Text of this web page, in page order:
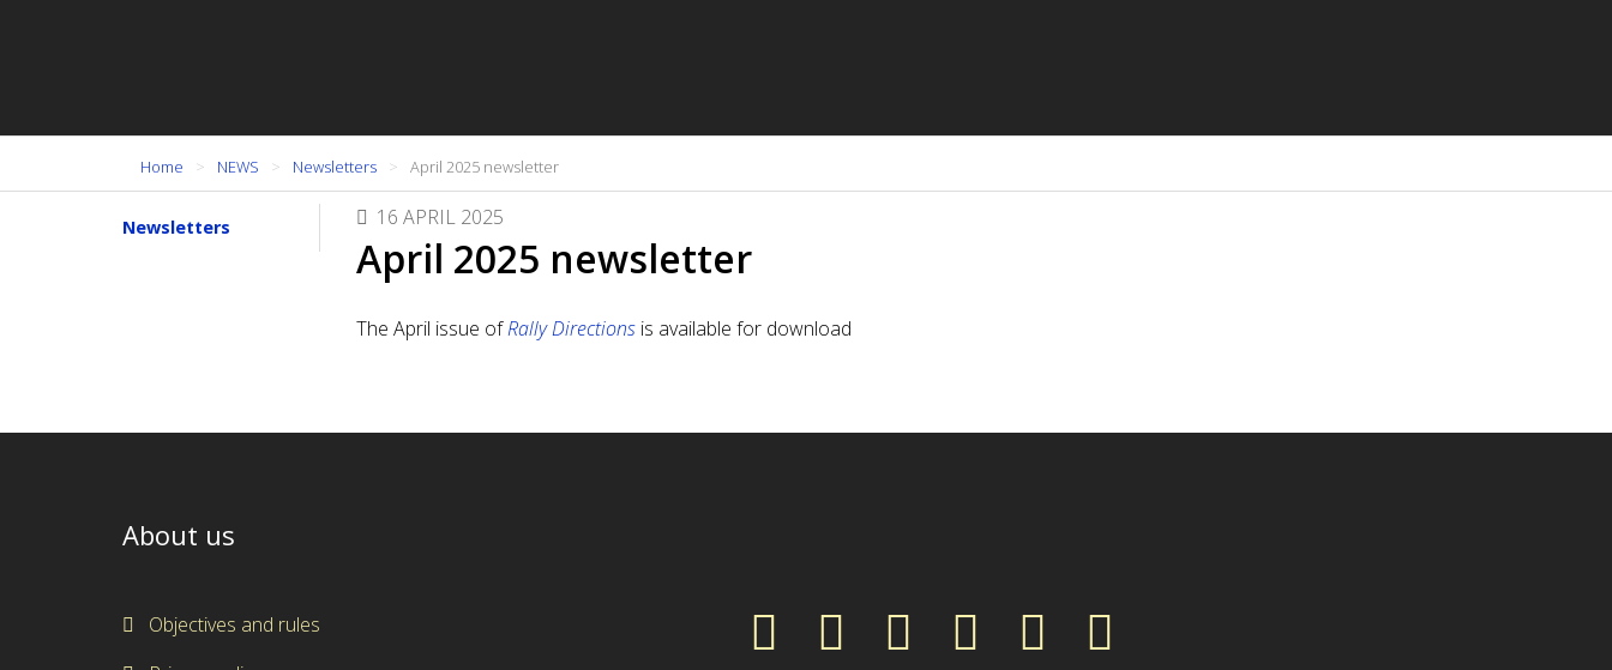
Home NEWS Newsletters April 2025 newsletter
Newsletters 16 APRIL 2025
April 2025 newsletter
The April issue ofRally Directions is available for download
About us
Objectives and rules